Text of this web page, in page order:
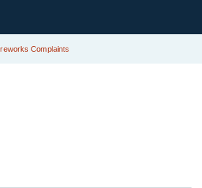
Fireworks Complaints